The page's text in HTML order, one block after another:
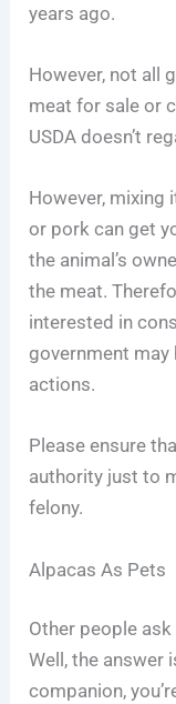
years ago.
However, not all
meat for sale or
USDA doesn’t
However, mixing
or pork can get
the animal’s
the meat.
interested in
government may
actions.
Please ensure
authority just to
felony.
Alpacas As Pets
Other people ask
Well, the answer
companion,